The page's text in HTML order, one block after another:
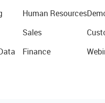
Human Resources
Sales
Finance